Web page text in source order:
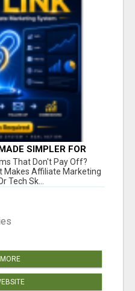
SIMPLER FOR
TO TAKE ACTION
That Don't Pay Off?
Makes Affiliate Marketing
Tech Sk...